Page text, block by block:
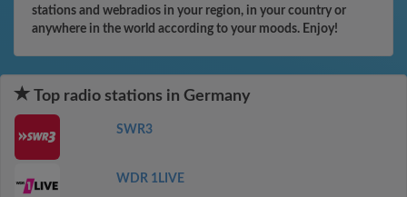
stations and webradios in your region, in your country or
anywhere in the world according to your moods. Enjoy!
Top radio stations in Germany
SWR3
WDR 1LIVE